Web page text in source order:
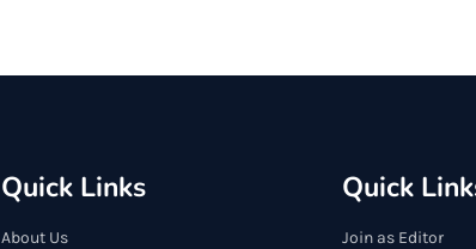
Quick Links
About Us
Quick
Join as Editor